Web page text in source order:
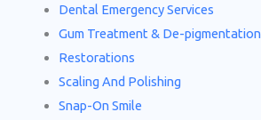
Dental Emergency Services
Gum Treatment & De-pigmentation
Restorations
Scaling And Polishing
Snap-On Smile